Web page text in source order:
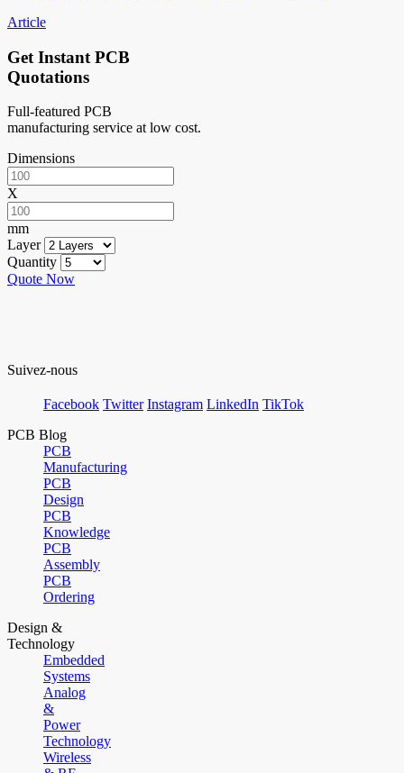
Article
Get Instant PCB
Quotations
Full-featured PCB
manufacturing service at low cost.
Dimensions
X
mm
Layer
Quantity
Quote Now
Suivez-nous
Facebook Twitter Instagram LinkedIn TikTok
PCB Blog
PCB
Manufacturing
PCB
Design
PCB
Knowledge
PCB
Assembly
PCB
Ordering
Design &
Technology
Embedded
Systems
Analog
&
Power
Technology
Wireless